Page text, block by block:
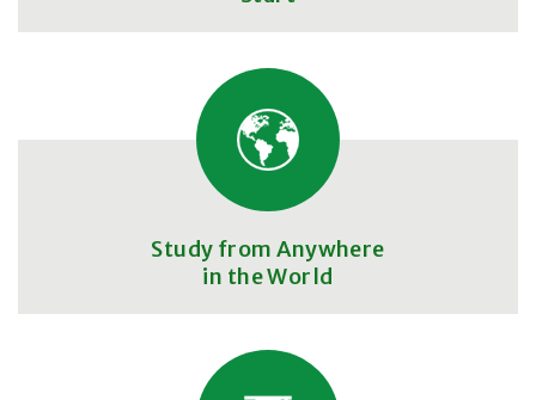
Study from Anywhere
in the World